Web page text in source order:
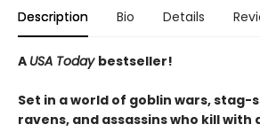
Description Bio Details
A USA Today bestseller!
Set in a world of goblin wars, stag-
ravens, and assassins who kill